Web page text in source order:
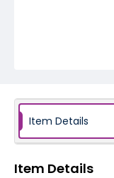
Item Details
Item Details